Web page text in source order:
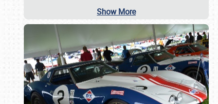
Show More